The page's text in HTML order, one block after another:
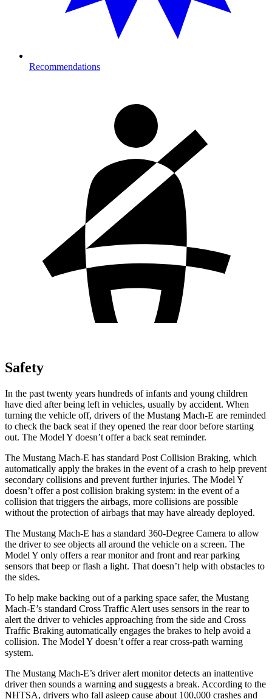
Recommendations
Safety
In the past twenty years hundreds of infants and young children
have died after being left in vehicles, usually by accident. When
turning the vehicle off, drivers of the Mustang Mach-E are reminded
to check the back seat if they opened the rear door before starting
out. The Model Y doesn’t offer a back seat reminder.
The Mustang Mach-E has standard Post Collision Braking, which
automatically apply the brakes in the event of a crash to help prevent
secondary collisions and prevent further injuries. The Model Y
doesn’t offer a post collision braking system: in the event of a
collision that triggers the airbags, more collisions are possible
without the protection of airbags that may have already deployed.
The Mustang Mach-E has a standard 360-Degree Camera to allow
the driver to see objects all around the vehicle on a screen. The
Model Y only offers a rear monitor and front and rear parking
sensors that beep or flash a light. That doesn’t help with obstacles to
the sides.
To help make backing out of a parking space safer, the Mustang
Mach-E’s standard Cross Traffic Alert uses sensors in the rear to
alert the driver to vehicles approaching from the side and Cross
Traffic Braking automatically engages the brakes to help avoid a
collision. The Model Y doesn’t offer a rear cross-path warning
system.
The Mustang Mach-E’s driver alert monitor detects an inattentive
driver then sounds a warning and suggests a break. According to the
NHTSA, drivers who fall asleep cause about 100,000 crashes and